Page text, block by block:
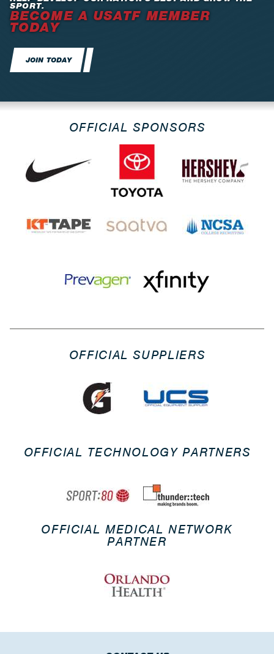
SPORT.
BECOME A USATF MEMBER
TODAY
JOIN TODAY
OFFICIAL SPONSORS
OFFICIAL SUPPLIERS
OFFICIAL TECHNOLOGY PARTNERS
OFFICIAL MEDICAL NETWORK
PARTNER